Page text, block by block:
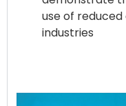
use of
industries